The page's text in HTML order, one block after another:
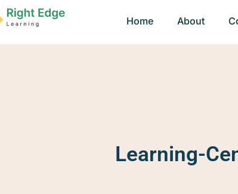
Home About
Learning-